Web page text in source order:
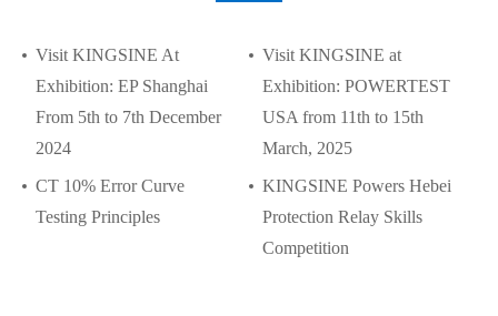
Visit KINGSINE At
Exhibition: EP Shanghai
From 5th to 7th December
2024
Visit KINGSINE at
Exhibition: POWERTEST
USA from 11th to 15th
March, 2025
CT 10% Error Curve
Testing Principles
KINGSINE Powers Hebei
Protection Relay Skills
Competition